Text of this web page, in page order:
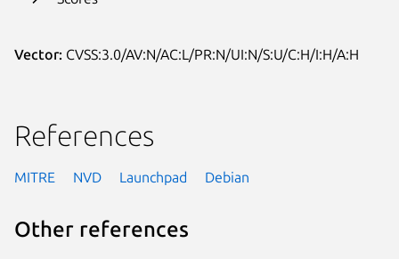
Vector: CVSS:3.0/AV:N/AC:L/PR:N/UI:N/S:U/C:H/I:H/A:H
References
MITRE NVD Launchpad Debian
Other references